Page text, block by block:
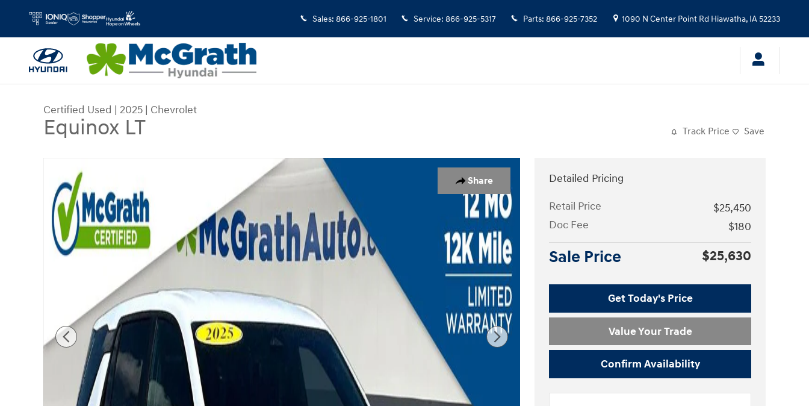
Sales: 866-925-1801 Service: 866-925-5317 Parts: 866-925-7352 1090 N Center Point Rd Hiawatha, IA52233
Certified Used | 2025 | Chevrolet
Equinox LT Track Price Save
Share
Certified 2025 Chevrolet Equinox LT SUV Photo 1 of 37
Detailed Pricing
Retail Price
$25,450
Doc Fee
$180
Sale Price $25,630
Get Today's Price
Value Your Trade
Confirm Availability